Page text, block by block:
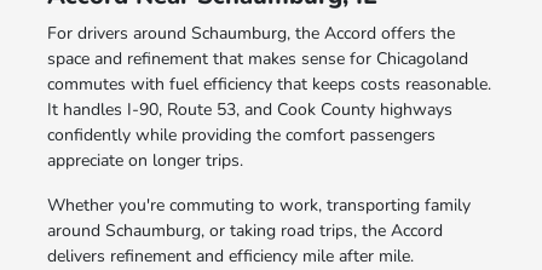
For drivers around Schaumburg, the Accord offers the
space and refinement that makes sense for Chicagoland
commutes with fuel efficiency that keeps costs reasonable.
It handles I-90, Route 53, and Cook County highways
confidently while providing the comfort passengers
appreciate on longer trips.
Whether you're commuting to work, transporting family
around Schaumburg, or taking road trips, the Accord
delivers refinement and efficiency mile after mile.